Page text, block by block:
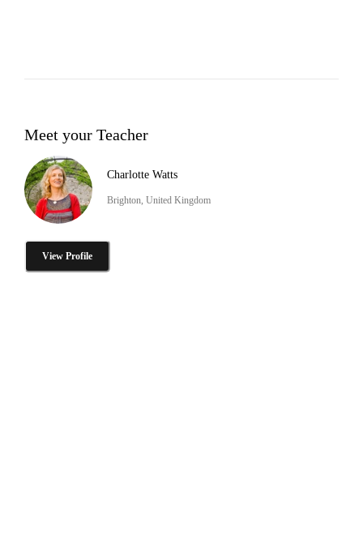
Meet your Teacher
Charlotte Watts
Brighton, United Kingdom
View Profile